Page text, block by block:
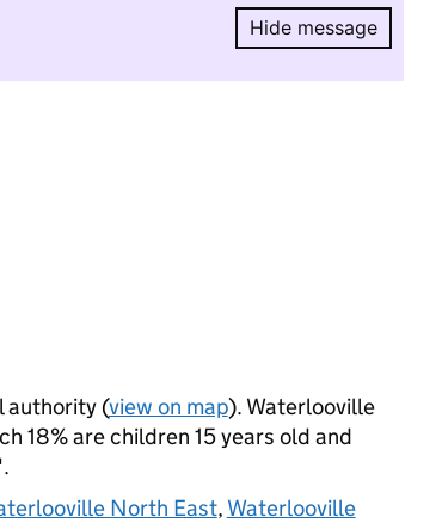
Hide message
Hide
authority (view on map). Waterlooville
18% are children 15 years old and
North East, Waterlooville